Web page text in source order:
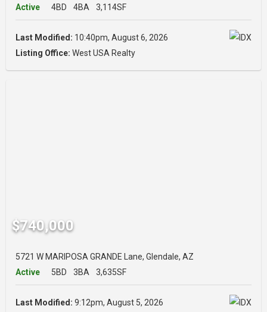
Active
4BD 4BA 3,114SF
Last Modified: 10:40pm, August 6, 2026
Listing Office: West USA Realty
$740,000
5721 W MARIPOSA GRANDE Lane, Glendale, AZ
Active
5BD 3BA 3,635SF
Last Modified: 9:12pm, August 5, 2026